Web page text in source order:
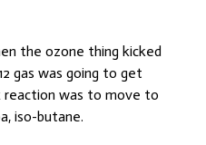
the ozone thing kicked
gas was going to get
was to move to
iso-butane.